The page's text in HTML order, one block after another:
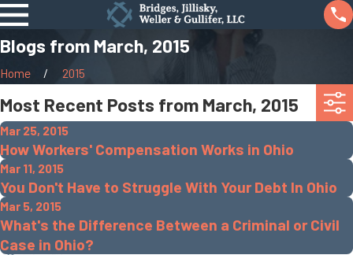
Blogs from March, 2015
Home 2015
Most Recent Posts from March, 2015
Mar 25, 2015
How Workers' Compensation Works in Ohio
Mar 11, 2015
You Don't Have to Struggle With Your Debt In Ohio
Mar 5, 2015
What's the Difference Between a Criminal or Civil
Case in Ohio?